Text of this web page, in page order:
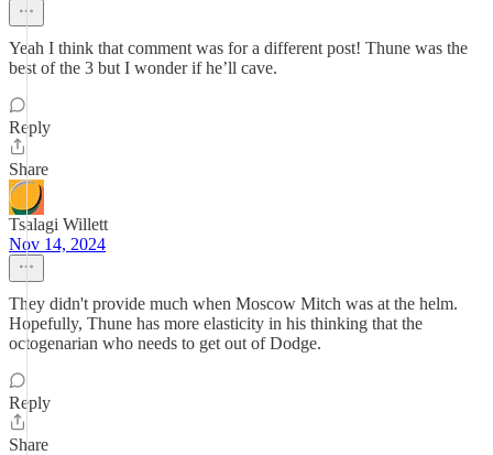
Yeah I think that comment was for a different post! Thune was the
best of the 3 but I wonder if he’ll cave.
Reply
Share
Tsalagi Willett
Nov 14, 2024
They didn't provide much when Moscow Mitch was at the helm.
Hopefully, Thune has more elasticity in his thinking that the
octogenarian who needs to get out of Dodge.
Reply
Share